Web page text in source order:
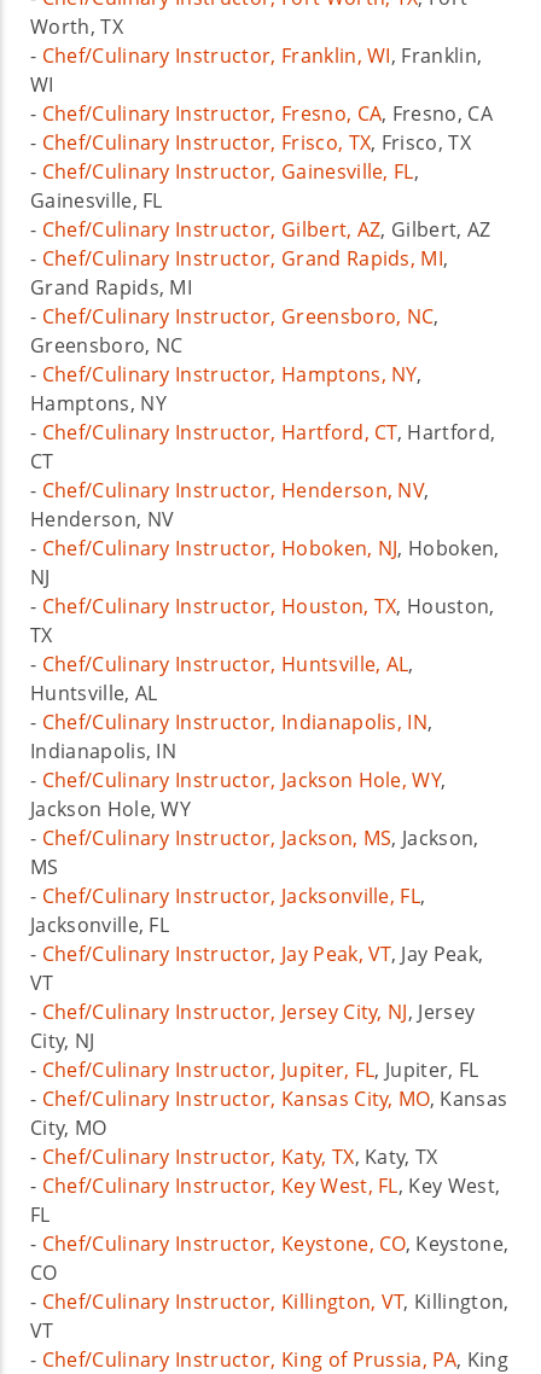
Worth, TX
- Chef/Culinary Instructor, Franklin, WI, Franklin,
WI
- Chef/Culinary Instructor, Fresno, CA, Fresno, CA
- Chef/Culinary Instructor, Frisco, TX, Frisco, TX
- Chef/Culinary Instructor, Gainesville, FL,
Gainesville, FL
- Chef/Culinary Instructor, Gilbert, AZ, Gilbert, AZ
- Chef/Culinary Instructor, Grand Rapids, MI,
Grand Rapids, MI
- Chef/Culinary Instructor, Greensboro, NC,
Greensboro, NC
- Chef/Culinary Instructor, Hamptons, NY,
Hamptons, NY
- Chef/Culinary Instructor, Hartford, CT, Hartford,
CT
- Chef/Culinary Instructor, Henderson, NV,
Henderson, NV
- Chef/Culinary Instructor, Hoboken, NJ, Hoboken,
NJ
- Chef/Culinary Instructor, Houston, TX, Houston,
TX
- Chef/Culinary Instructor, Huntsville, AL,
Huntsville, AL
- Chef/Culinary Instructor, Indianapolis, IN,
Indianapolis, IN
- Chef/Culinary Instructor, Jackson Hole, WY,
Jackson Hole, WY
- Chef/Culinary Instructor, Jackson, MS, Jackson,
MS
- Chef/Culinary Instructor, Jacksonville, FL,
Jacksonville, FL
- Chef/Culinary Instructor, Jay Peak, VT, Jay Peak,
VT
- Chef/Culinary Instructor, Jersey City, NJ, Jersey
City, NJ
- Chef/Culinary Instructor, Jupiter, FL, Jupiter, FL
- Chef/Culinary Instructor, Kansas City, MO, Kansas
City, MO
- Chef/Culinary Instructor, Katy, TX, Katy, TX
- Chef/Culinary Instructor, Key West, FL, Key West,
FL
- Chef/Culinary Instructor, Keystone, CO, Keystone,
CO
- Chef/Culinary Instructor, Killington, VT, Killington,
VT
- Chef/Culinary Instructor, King of Prussia, PA, King